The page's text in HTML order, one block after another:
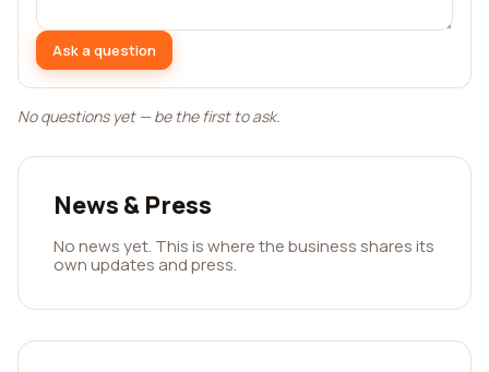
Ask a question
No questions yet — be the first to ask.
News & Press
No news yet. This is where the business shares its
own updates and press.